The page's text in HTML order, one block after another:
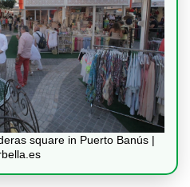
square in Puerto Banús |